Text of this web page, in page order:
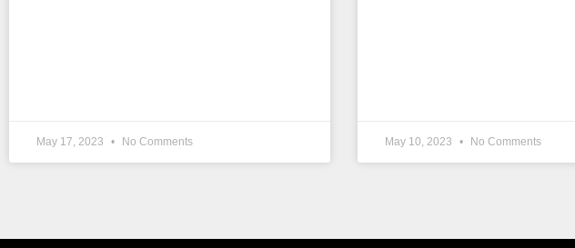
May 17, 2023 No Comments May 10, 2023 No Comments